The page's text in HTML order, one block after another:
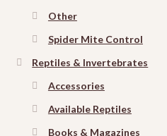
Other
Spider Mite Control
Reptiles & Invertebrates
Accessories
Available Reptiles
Books & Magazines